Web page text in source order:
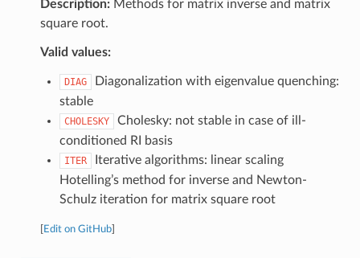
Description:Methods for matrix inverse and matrix
square root.
Valid values:
DIAG
Diagonalization with eigenvalue quenching:
stable
CHOLESKY
Cholesky: not stable in case of ill-
conditioned RI basis
ITER
Iterative algorithms: linear scaling
Hotelling’s method for inverse and Newton-
Schulz iteration for matrix square root
Edit on GitHub]